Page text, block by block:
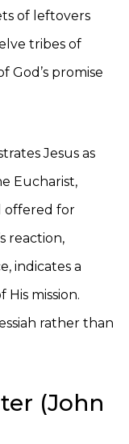
of leftovers
tribes of
God’s promise
Jesus as
Eucharist,
offered for
reaction,
indicates a
mission.
rather than
(John